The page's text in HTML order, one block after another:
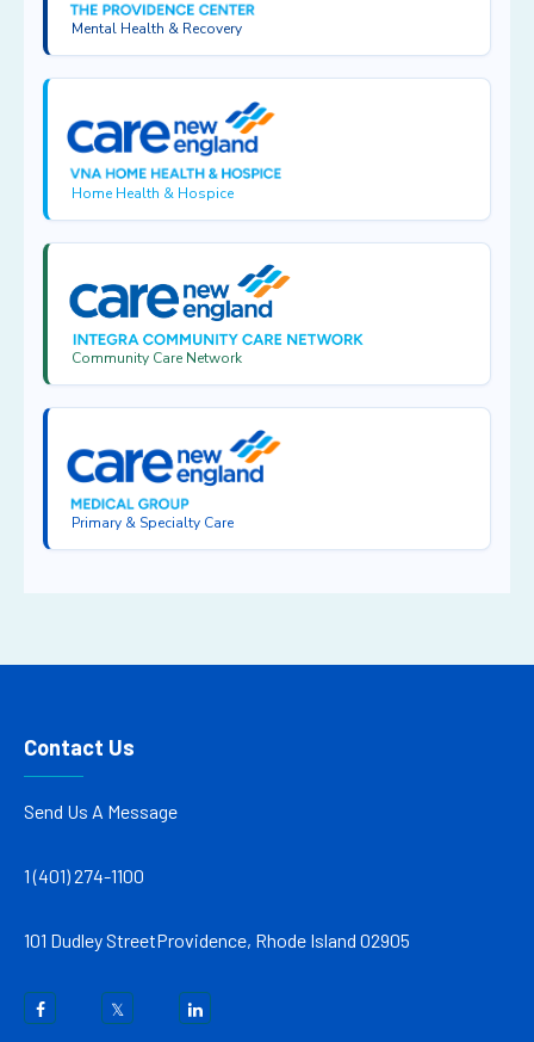
Mental Health & Recovery
Home Health & Hospice
Community Care Network
Primary & Specialty Care
Contact Us
Send Us A Message
1 (401) 274-1100
101 Dudley StreetProvidence, Rhode Island 02905